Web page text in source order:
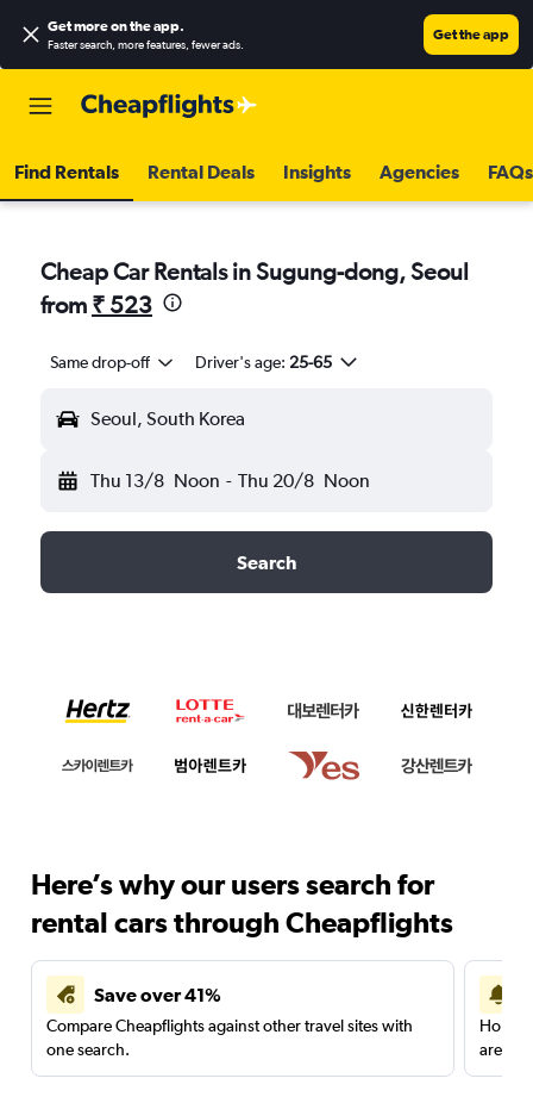
Get more on the app.
Faster search, more features, fewer ads.
Get the app
Find Rentals Rental Deals Insights Agencies FAQs
Cheap Car Rentals in Sugung-dong, Seoul
from ₹ 523
Same drop-off Driver's age: 25-65
Seoul, South Korea
Thu 13/8 Noon - Thu 20/8 Noon
Search
Here’s why our users search for
rental cars through Cheapflights
Save over 41%
Compare Cheapflights against other travel sites with
one search.
are